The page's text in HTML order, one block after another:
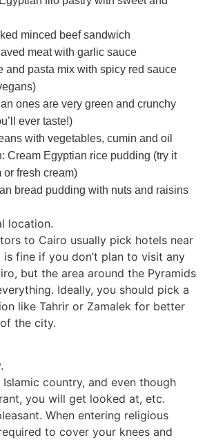
minced beef sandwich
meat with garlic sauce
and pasta mix with spicy red sauce
ones are very green and crunchy
ever taste!)
with vegetables, cumin and oil
Cream Egyptian rice pudding (try it
or fresh cream)
bread pudding with nuts and raisins
location.
to Cairo usually pick hotels near
is fine if you don’t plan to visit any
but the area around the Pyramids
Ideally, you should pick a
like Tahrir or Zamalek for better
the city.
country, and even though
you will get looked at, etc.
When entering religious
to cover your knees and